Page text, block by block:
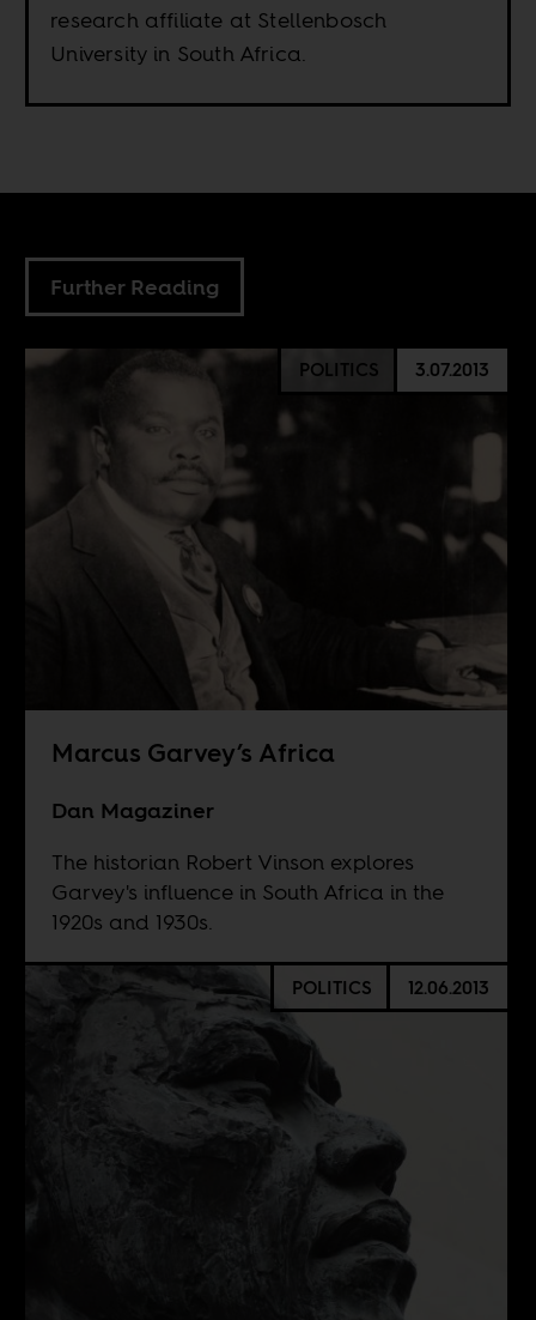
research affiliate at Stellenbosch
University in South Africa.
Further Reading
POLITICS 3.07.2013
Marcus Garvey’s Africa
Dan Magaziner
The historian Robert Vinson explores
Garvey's influence in South Africa in the
1920s and 1930s.
POLITICS 12.06.2013